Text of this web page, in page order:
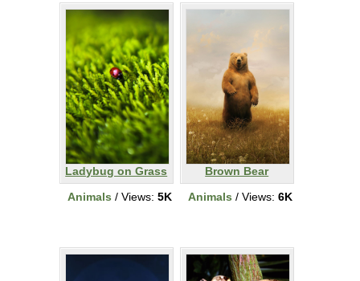
Ladybug on Grass
Animals / Views: 5K
Brown Bear
Animals / Views: 6K